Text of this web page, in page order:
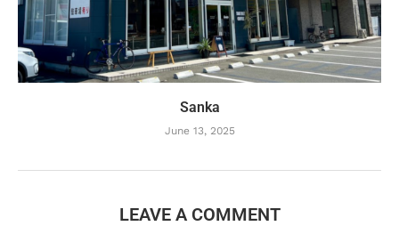
Sanka
June 13, 2025
LEAVE A COMMENT